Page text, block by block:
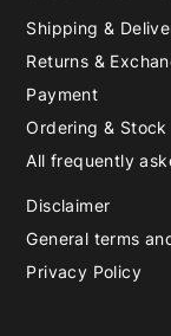
Shipping &
Returns &
Payment
Ordering & Stock
All frequently
Disclaimer
General terms
Privacy Policy